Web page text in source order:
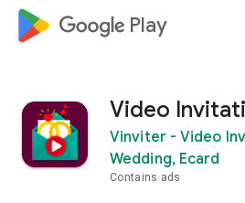
google_logo Play
Video
Vinviter - Video
Wedding, Ecard
Contains ads